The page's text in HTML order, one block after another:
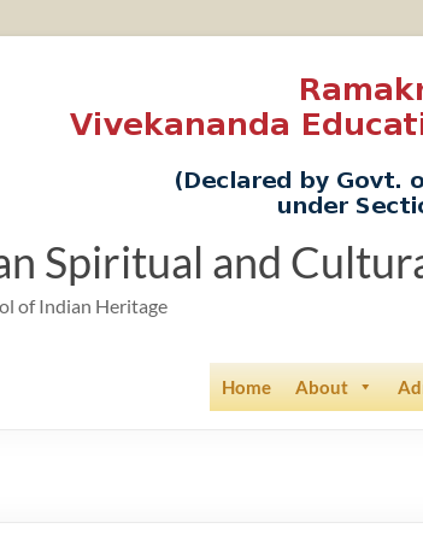
Spiritual and
of Indian Heritage
Home About